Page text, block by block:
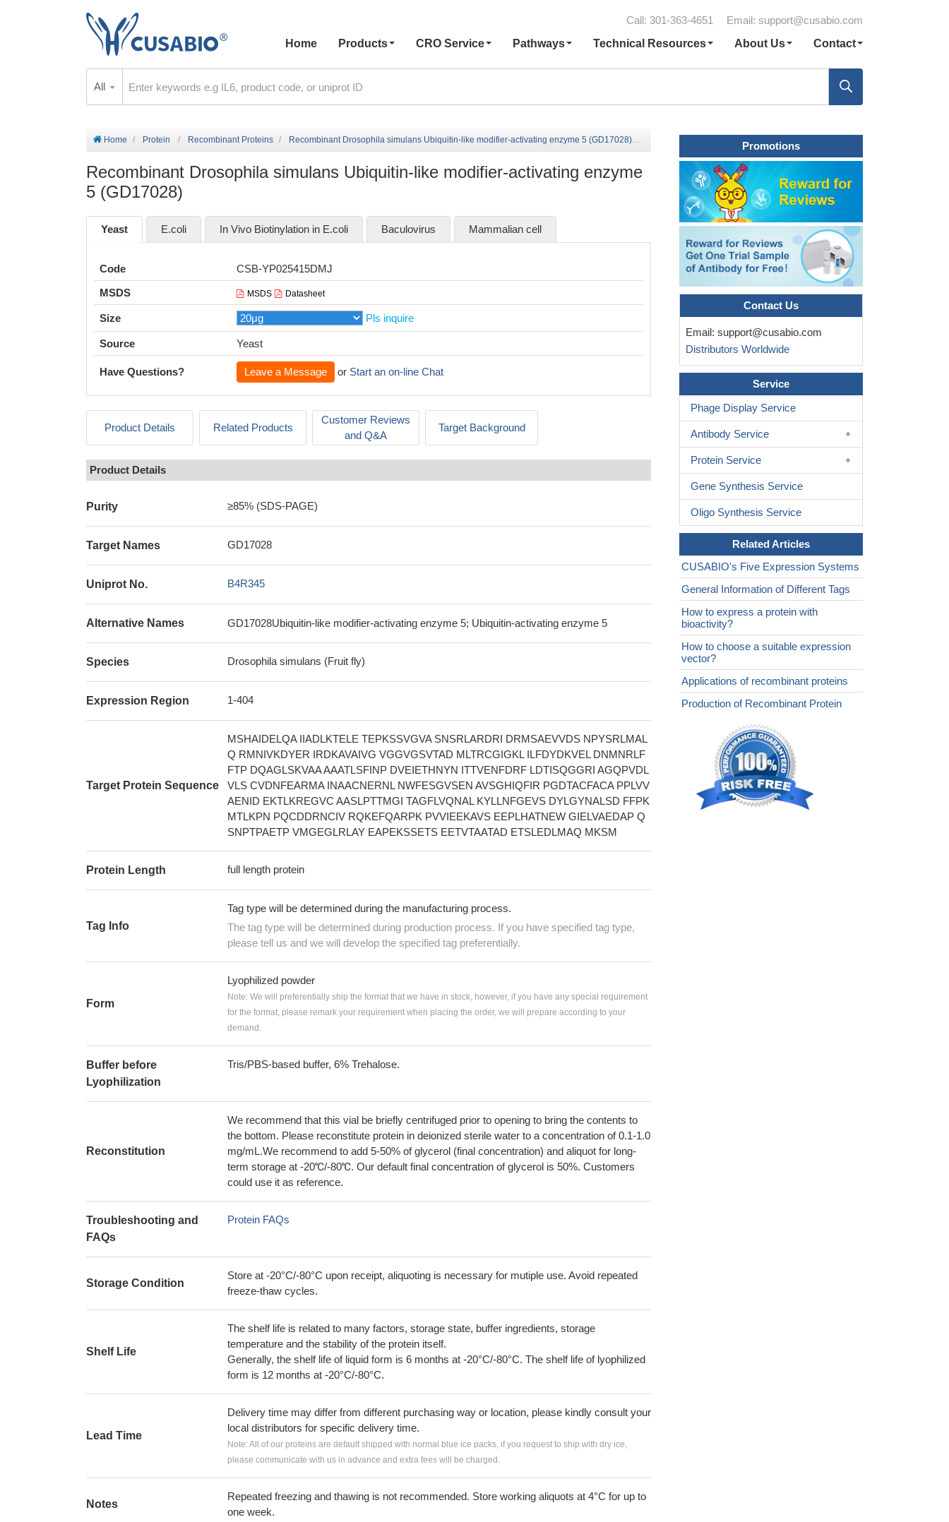
Call: 301-363-4651 Email: support@cusabio.com
Home
Products CRO Service Pathways Technical Resources About Us Contact
All
Home Protein Recombinant Proteins Recombinant Drosophila simulans Ubiquitin-like modifier-activating enzyme 5 (GD17028)
Recombinant Drosophila simulans Ubiquitin-like modifier-activating enzyme
5 (GD17028)
Yeast E.coli In Vivo Biotinylation in E.coli Baculovirus Mammalian cell
Code
CSB-YP025415DMJ
MSDS
MSDS Datasheet
Size Pls inquire
Source Yeast
Have Questions? Leave a Message or Start an on-line Chat
Product Details Related Products
Customer Reviews
and Q&A
Target Background
Product Details
Purity ≥85% (SDS-PAGE)
Target Names GD17028
Uniprot No. B4R345
Alternative Names GD17028Ubiquitin-like modifier-activating enzyme 5; Ubiquitin-activating enzyme 5
Species Drosophila simulans (Fruit fly)
Expression Region 1-404
Target Protein Sequence
MSHAIDELQA IIADLKTELE TEPKSSVGVA SNSRLARDRI DRMSAEVVDS NPYSRLMAL
Q RMNIVKDYER IRDKAVAIVG VGGVGSVTAD MLTRCGIGKL ILFDYDKVEL DNMNRLF
FTP DQAGLSKVAA AAATLSFINP DVEIETHNYN ITTVENFDRF LDTISQGGRI AGQPVDL
VLS CVDNFEARMA INAACNERNL NWFESGVSEN AVSGHIQFIR PGDTACFACA PPLVV
AENID EKTLKREGVC AASLPTTMGI TAGFLVQNAL KYLLNFGEVS DYLGYNALSD FFPK
MTLKPN PQCDDRNCIV RQKEFQARPK PVVIEEKAVS EEPLHATNEW GIELVAEDAP Q
SNPTPAETP VMGEGLRLAY EAPEKSSETS EETVTAATAD ETSLEDLMAQ MKSM
Protein Length full length protein
Tag Info
Tag type will be determined during the manufacturing process.
The tag type will be determined during production process. If you have specified tag type,
please tell us and we will develop the specified tag preferentially.
Form
Lyophilized powder
Note: We will preferentially ship the format that we have in stock, however, if you have any special requirement
for the format, please remark your requirement when placing the order, we will prepare according to your
demand.
Buffer before
Lyophilization
Tris/PBS-based buffer, 6% Trehalose.
Reconstitution
We recommend that this vial be briefly centrifuged prior to opening to bring the contents to
the bottom. Please reconstitute protein in deionized sterile water to a concentration of 0.1-1.0
mg/mL.We recommend to add 5-50% of glycerol (final concentration) and aliquot for long-
term storage at -20℃/-80℃. Our default final concentration of glycerol is 50%. Customers
could use it as reference.
Troubleshooting and
FAQs
Protein FAQs
Storage Condition
Store at -20°C/-80°C upon receipt, aliquoting is necessary for mutiple use. Avoid repeated
freeze-thaw cycles.
Shelf Life
The shelf life is related to many factors, storage state, buffer ingredients, storage
temperature and the stability of the protein itself.
Generally, the shelf life of liquid form is 6 months at -20°C/-80°C. The shelf life of lyophilized
form is 12 months at -20°C/-80°C.
Lead Time
Delivery time may differ from different purchasing way or location, please kindly consult your
local distributors for specific delivery time.
Note: All of our proteins are default shipped with normal blue ice packs, if you request to ship with dry ice,
please communicate with us in advance and extra fees will be charged.
Notes
Repeated freezing and thawing is not recommended. Store working aliquots at 4°C for up to
one week.
Promotions
Contact Us
Email: support@cusabio.com
Distributors Worldwide
Service
Phage Display Service
Antibody Service
Protein Service
Gene Synthesis Service
Oligo Synthesis Service
Related Articles
CUSABIO's Five Expression Systems
General Information of Different Tags
How to express a protein with
bioactivity?
How to choose a suitable expression
vector?
Applications of recombinant proteins
Production of Recombinant Protein